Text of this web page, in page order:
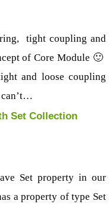
tight coupling and
of Core Module 🙂
and loose coupling
can’t…
Set Collection
Set property in our
a property of type Set